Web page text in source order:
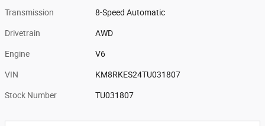
Transmission 8-Speed Automatic
Drivetrain AWD
Engine V6
VIN KM8RKES24TU031807
Stock Number TU031807